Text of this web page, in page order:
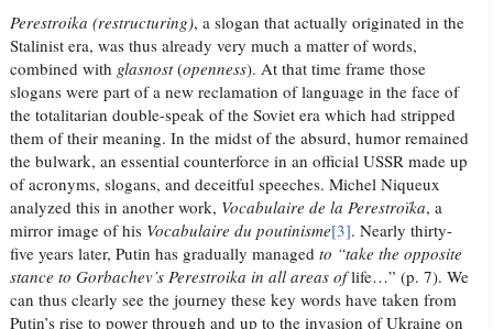
Perestroika (restructuring), a slogan that actually originated in the
Stalinist era, was thus already very much a matter of words,
combined with glasnost(openness). At that time frame those
slogans were part of a new reclamation of language in the face of
the totalitarian double-speak of the Soviet era which had stripped
them of their meaning. In the midst of the absurd, humor remained
the bulwark, an essential counterforce in an official USSR made up
of acronyms, slogans, and deceitful speeches. Michel Niqueux
analyzed this in another work, Vocabulaire de la Perestroïka, a
mirror image of his Vocabulaire du poutinisme[3]. Nearly thirty-
five years later, Putin has gradually managedto “take the opposite
stance to Gorbachev’s Perestroika in all areas oflife…” (p. 7). We
can thus clearly see the journey these key words have taken from
Putin’s rise to power through and up to the invasion of Ukraine on